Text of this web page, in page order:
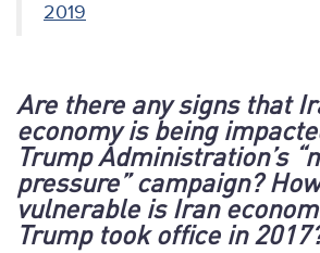
2019
Are there any signs that
economy is being
Trump Administration’s
pressure” campaign?
vulnerable is Iran
Trump took office in